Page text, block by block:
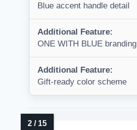
Blue accent handle detail
Additional Feature:
ONE WITH BLUE branding
Additional Feature:
Gift-ready color scheme